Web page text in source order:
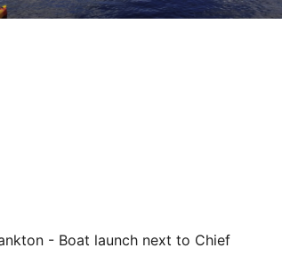
- Boat launch next to Chief